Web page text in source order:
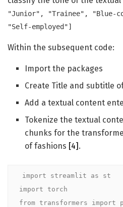
"Junior", "Trainee", "Blue-
"Self-employed"]
Within the subsequent code:
Import the packages
Create Title and subtitle
Add a textual content
Tokenize the textual
chunks for the
of fashions [4] .
import streamlit as st
import torch
from transformers import